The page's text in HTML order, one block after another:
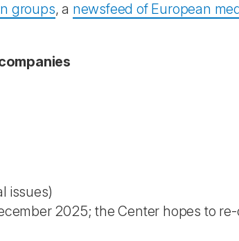
groups, a newsfeed of European
issues)
2025; the Center hopes to